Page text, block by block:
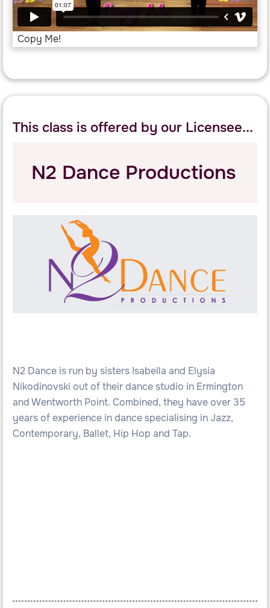
Copy Me!
This class is offered by our Licensee...
N2 Dance Productions
N2 Dance is run by sisters Isabella and Elysia
Nikodinovski out of their dance studio in Ermington
and Wentworth Point. Combined, they have over 35
years of experience in dance specialising in Jazz,
Contemporary, Ballet, Hip Hop and Tap.